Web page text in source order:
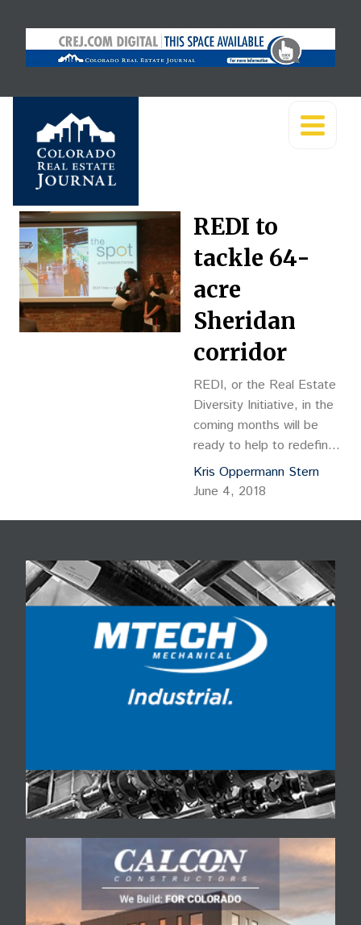
REDI to
tackle 64-
acre
Sheridan
corridor
REDI, or the Real Estate
Diversity Initiative, in the
coming months will be
ready to help to redefine
and redevelop a 64-acre
parcel along South
was once a bustling retail
desolate swath in
southwest Denver. REDI,
an MBA-like real estate
development for women
and minorities, will…
Kris Oppermann Stern
June 4, 2018